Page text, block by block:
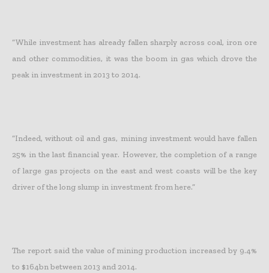
“While investment has already fallen sharply across coal, iron ore
and other commodities, it was the boom in gas which drove the
peak in investment in 2013 to 2014.
“Indeed, without oil and gas, mining investment would have fallen
25% in the last financial year. However, the completion of a range
of large gas projects on the east and west coasts will be the key
driver of the long slump in investment from here.”
The report said the value of mining production increased by 9.4%
to $164bn between 2013 and 2014.